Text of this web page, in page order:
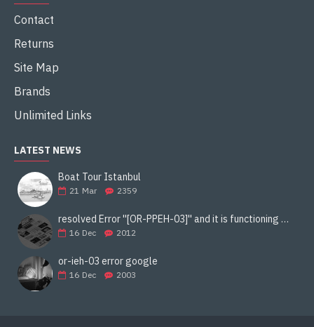
Contact
Returns
Site Map
Brands
Unlimited Links
LATEST NEWS
Boat Tour Istanbul
21 Mar 2359
resolved Error ''[OR-PPEH-03]'' and it is functioning properly google ads paypal
16 Dec 2012
or-ieh-03 error google
16 Dec 2003